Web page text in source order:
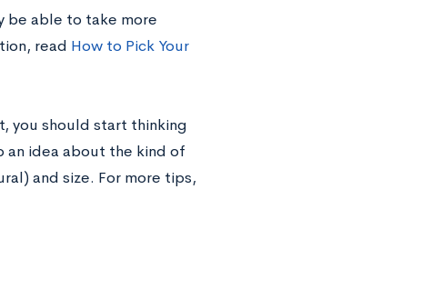
be able to take more
read How to Pick Your
you should start thinking
an idea about the kind of
and size. For more tips,